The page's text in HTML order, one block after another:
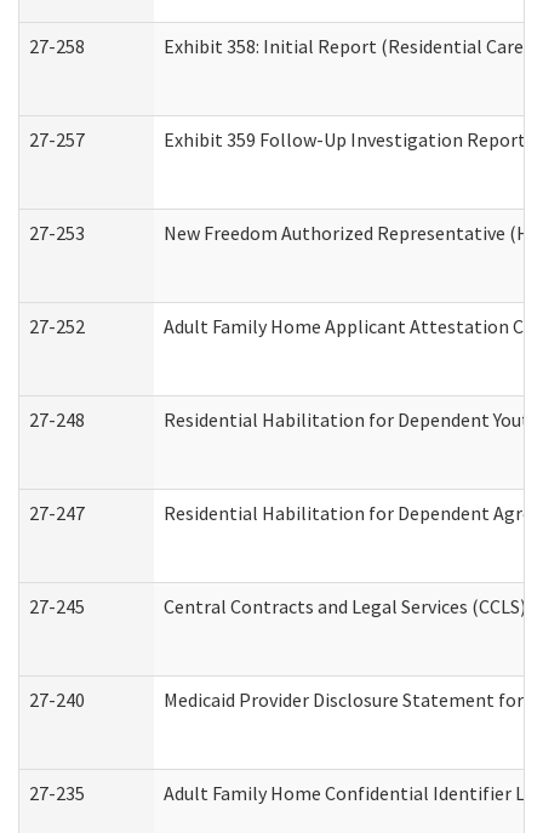
27-258 Exhibit 358: Initial Report (Residential Care
27-257 Exhibit 359 Follow-Up Investigation Report
27-253 New Freedom Authorized Representative
27-252 Adult Family Home Applicant Attestation
27-248 Residential Habilitation for Dependent
27-247 Residential Habilitation for Dependent
27-245 Central Contracts and Legal Services (CCLS)
27-240 Medicaid Provider Disclosure Statement for
27-235 Adult Family Home Confidential Identifier